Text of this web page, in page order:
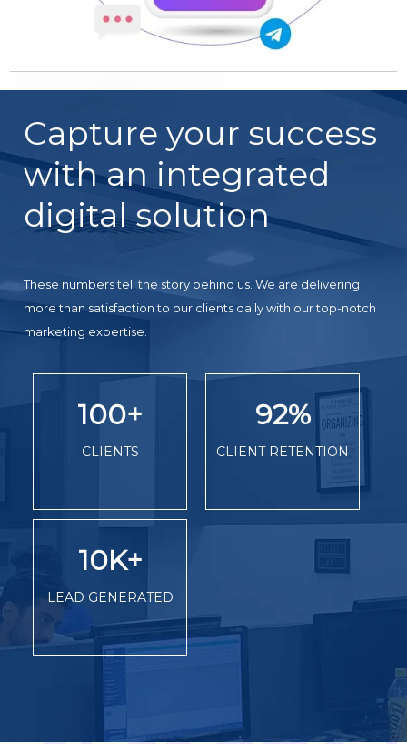
Capture your success
with an integrated
digital solution
These numbers tell the story behind us. We are delivering
more than satisfaction to our clients daily with our top-notch
marketing expertise.
100+
CLIENTS
92%
CLIENT RETENTION
10K+
LEAD GENERATED